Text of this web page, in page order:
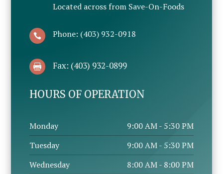
Located across from Save-On-Foods
 Phone: (403) 932-0918
 Fax: (403) 932-0899
HOURS OF OPERATION
Monday
9:00 AM - 5:30 PM
Tuesday
9:00 AM - 5:30 PM
Wednesday
8:00 AM - 8:00 PM